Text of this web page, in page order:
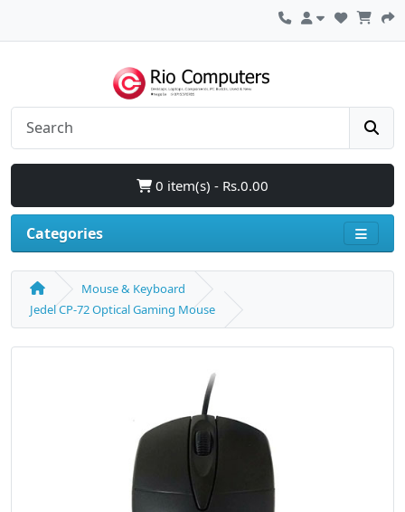
0 item(s) - Rs.0.00
Categories
Mouse & Keyboard
Jedel CP-72 Optical Gaming Mouse